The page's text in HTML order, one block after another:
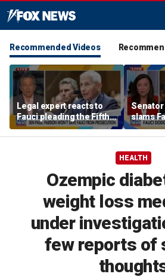
Recommended Videos
Legal expert reacts to
Fauci pleading the Fifth,
warns pardon won't
prevent state
Senator
slams
hearing
HEALTH
Ozempic
weight loss
under
few reports of